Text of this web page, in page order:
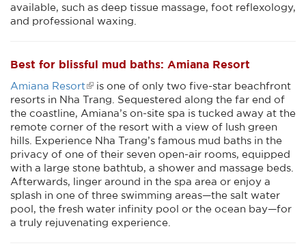
available, such as deep tissue massage, foot reflexology,
and professional waxing.
Best for blissful mud baths: Amiana Resort
Amiana Resort
is one of only two five-star beachfront
resorts in Nha Trang. Sequestered along the far end of
the coastline, Amiana’s on-site spa is tucked away at the
remote corner of the resort with a view of lush green
hills. Experience Nha Trang’s famous mud baths in the
privacy of one of their seven open-air rooms, equipped
with a large stone bathtub, a shower and massage beds.
Afterwards, linger around in the spa area or enjoy a
splash in one of three swimming areas—the salt water
pool, the fresh water infinity pool or the ocean bay—for
a truly rejuvenating experience.